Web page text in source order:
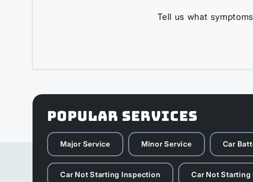
Tell us what
POPULAR SERVICES
Major Service Minor Service Car
Car Not Starting Inspection Car Not